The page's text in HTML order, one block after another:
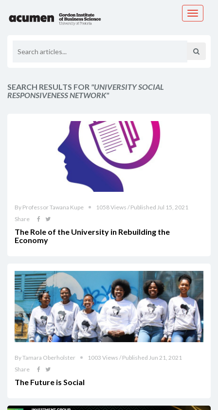
Toggle
SEARCH RESULTS FOR "UNIVERSITY SOCIAL
RESPONSIVENESS NETWORK"
By Professor Tawana Kupe
1058 Views / Published Jul 15, 2021
Share
The Role of the University in Rebuilding the
Economy
By Tamara Oberholster
1003 Views / Published Jun 21, 2021
Share
The Future is Social